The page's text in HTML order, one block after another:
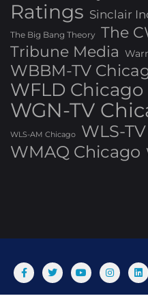
Ratings Sinclair
The Big Bang Theory The
Tribune Media
WBBM-TV
WFLD Chicago
WGN-TV
WLS-AM Chicago
WLS-
WMAQ Chicago